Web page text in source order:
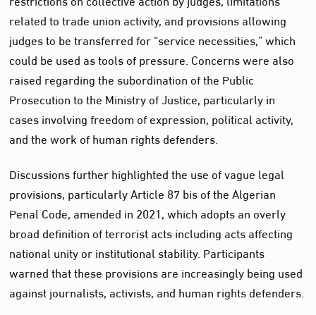
related to trade union activity, and provisions allowing
judges to be transferred for “service necessities,” which
could be used as tools of pressure. Concerns were also
raised regarding the subordination of the Public
Prosecution to the Ministry of Justice, particularly in
cases involving freedom of expression, political activity,
and the work of human rights defenders.
Discussions further highlighted the use of vague legal
provisions, particularly Article 87 bis of the Algerian
Penal Code, amended in 2021, which adopts an overly
broad definition of terrorist acts including acts affecting
national unity or institutional stability. Participants
warned that these provisions are increasingly being used
against journalists, activists, and human rights defenders.